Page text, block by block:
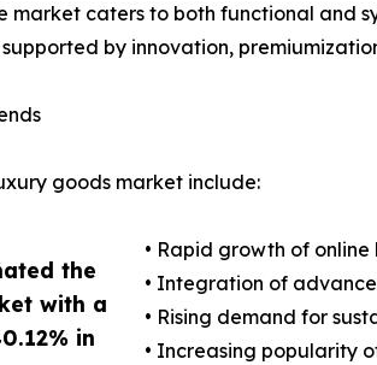
the
with a
in
market caters to both functional and
by innovation,
goods market include:
• Rapid growth of
• Integration of
• Rising demand for
• Increasing popularity